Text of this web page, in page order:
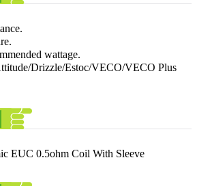
wattage.
Drizzle/Estoc/VECO/VECO Plus
EUC 0.5ohm Coil With Sleeve